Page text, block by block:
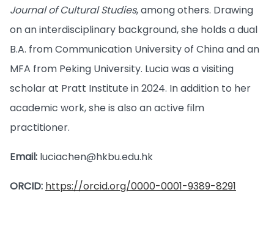
Journal of Cultural Studies, among others. Drawing
on an interdisciplinary background, she holds a dual
B.A. from Communication University of China and an
MFA from Peking University. Lucia was a visiting
scholar at Pratt Institute in 2024. In addition to her
academic work, she is also an active film
practitioner.
Email: luciachen@hkbu.edu.hk
ORCID: https://orcid.org/0000-0001-9389-8291